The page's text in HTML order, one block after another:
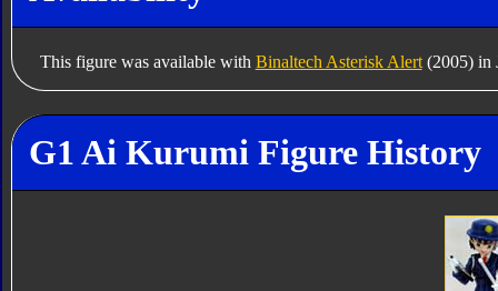
This figure was available with Binaltech Asterisk Alert(2005) in
G1 Ai Kurumi Figure History